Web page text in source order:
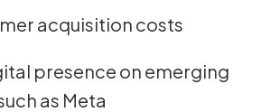
acquisition costs
presence on emerging
as Meta